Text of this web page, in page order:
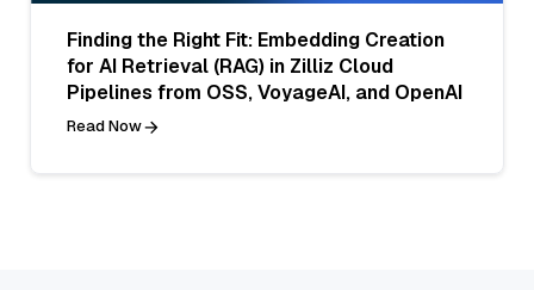
Finding the Right Fit: Embedding Creation
for AI Retrieval (RAG) in Zilliz Cloud
Pipelines from OSS, VoyageAI, and OpenAI
Read Now